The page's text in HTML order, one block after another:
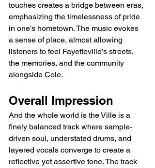
touches creates a bridge between eras,
emphasizing the timelessness of pride
in one’s hometown. The music evokes
a sense of place, almost allowing
listeners to feel Fayetteville’s streets,
the memories, and the community
alongside Cole.
Overall Impression
And the whole world is the Ville is a
finely balanced track where sample-
driven soul, understated drums, and
layered vocals converge to create a
reflective yet assertive tone. The track